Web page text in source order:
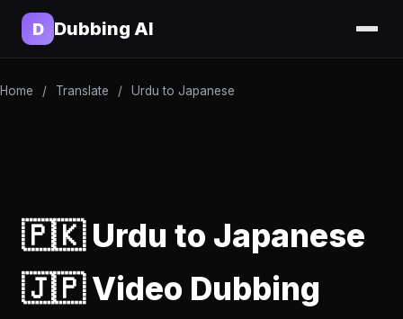
D Dubbing AI
Home / Translate / Urdu to Japanese
🇵🇰 Urdu to Japanese
🇯🇵 Video Dubbing